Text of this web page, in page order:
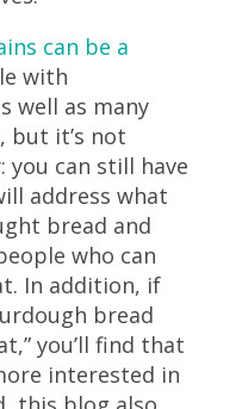
can be a
with
well as many
but it’s not
you can still have
address what
bread and
who can
In addition, if
bread
you’ll find that
interested in